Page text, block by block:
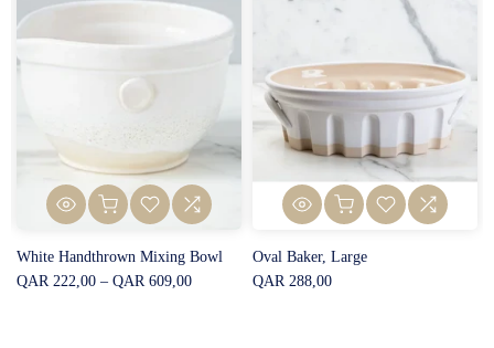
White Handthrown Mixing Bowl
QAR 222,00 – QAR 609,00
Oval Baker, Large
QAR 288,00